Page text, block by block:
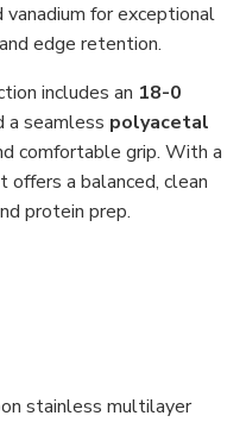
for exceptional
edge retention.
includes an 18-0
a seamless polyacetal
comfortable grip. With a
a balanced, clean
protein prep.
stainless multilayer